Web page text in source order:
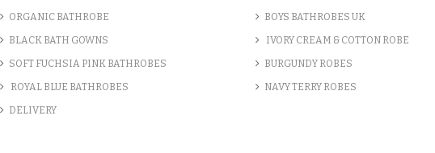
ORGANIC BATHROBE BOYS BATHROBES UK
BLACK BATH GOWNS IVORY CREAM & COTTON ROBE
SOFT FUCHSIA PINK BATHROBES BURGUNDY ROBES
ROYAL BLUE BATHROBES NAVY TERRY ROBES
DELIVERY